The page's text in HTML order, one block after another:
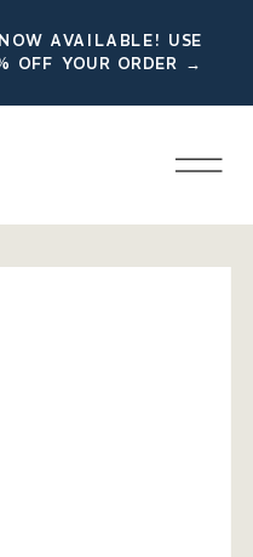
AVAILABLE! USE
OFF YOUR ORDER →